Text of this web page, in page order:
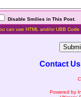
Disable Smilies in This Post.
can use HTML and/or UBB Code
Contact Us
Powered by